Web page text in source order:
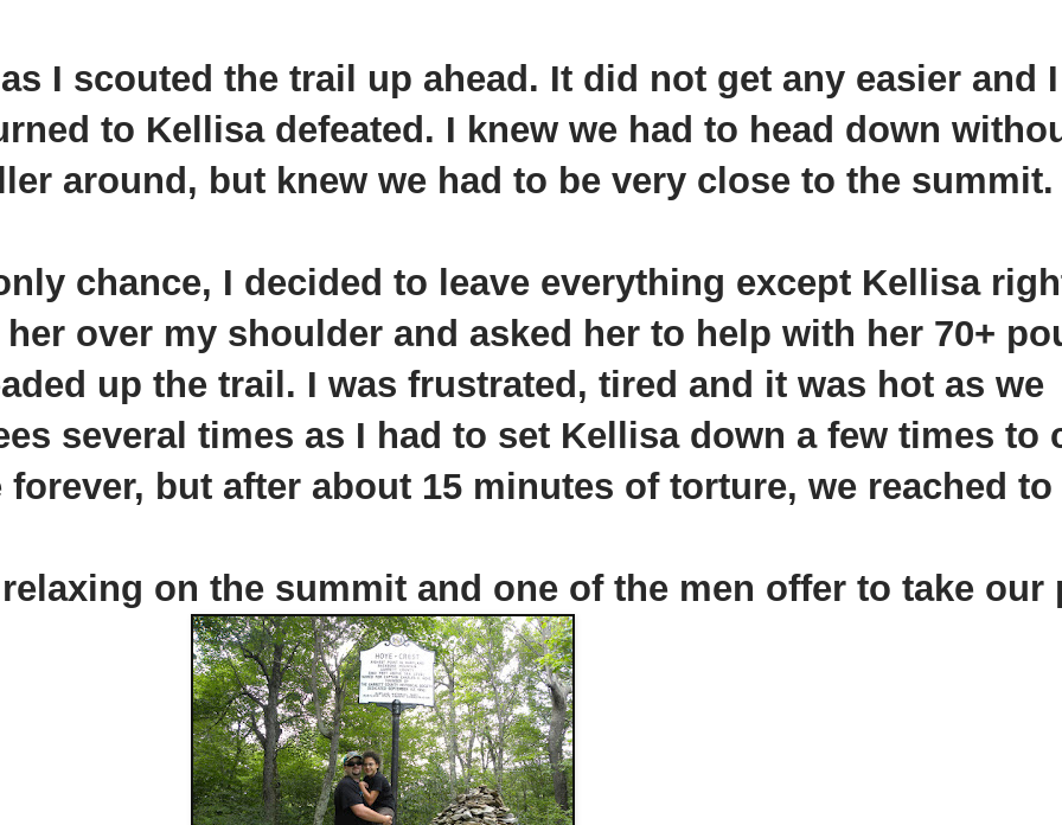
I scouted the trail up ahead. It did not get any easier and
to Kellisadefeated. I knew we had to head down
around, but knew we had to be very close to the summit.
chance, I decided to leave everything except Kellisa
over my shoulder and asked her to help with her 70+
up the trail. I was frustrated, tired and it was hot as we
several times as I had to set Kellisadown a few times to
but after about 15 minutes of torture, we reached
on the summit and one of the men offer to take our